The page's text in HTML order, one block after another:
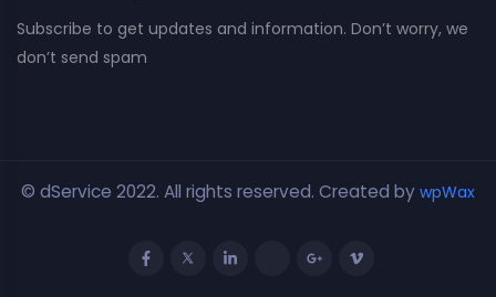
Subscribe to get updates and information. Don’t worry, we
don’t send spam
© dService 2022. All rights reserved. Created by wpWax